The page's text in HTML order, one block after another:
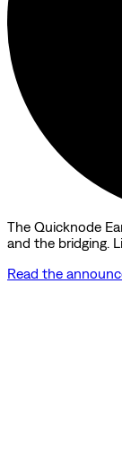
The Quicknode
and the bridging.
Read the